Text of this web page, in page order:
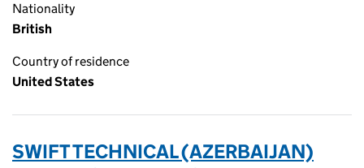
Nationality
British
Country of residence
United States
SWIFT TECHNICAL (AZERBAIJAN)